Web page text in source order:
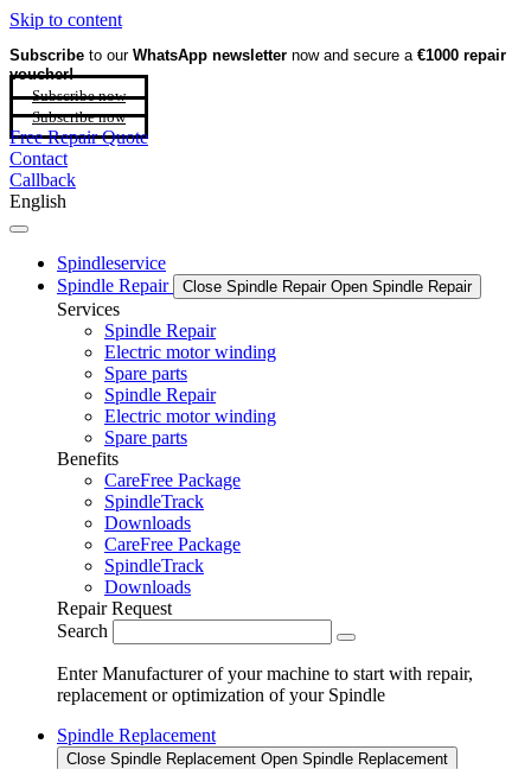
Skip to content
Subscribe to our WhatsApp newsletter now and secure a €1000 repair
voucher!
Subscribe now
Subscribe now
Free Repair Quote
Contact
Callback
English
Spindleservice
Spindle Repair
Close Spindle Repair Open Spindle Repair
Services
Spindle Repair
Electric motor winding
Spare parts
Spindle Repair
Electric motor winding
Spare parts
Benefits
CareFree Package
SpindleTrack
Downloads
CareFree Package
SpindleTrack
Downloads
Repair Request
Search
Enter Manufacturer of your machine to start with repair,
replacement or optimization of your Spindle
Spindle Replacement
Close Spindle Replacement Open Spindle Replacement